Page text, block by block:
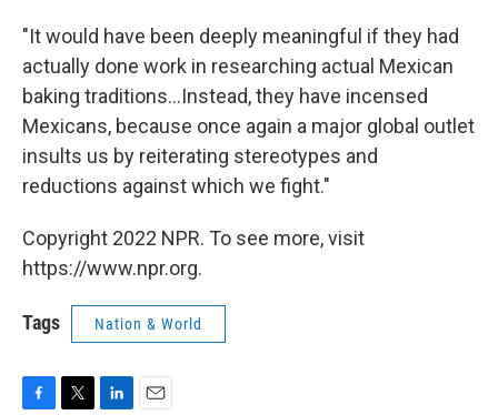
"It would have been deeply meaningful if they had
actually done work in researching actual Mexican
baking traditions...Instead, they have incensed
Mexicans, because once again a major global outlet
insults us by reiterating stereotypes and
reductions against which we fight."
Copyright 2022 NPR. To see more, visit
https://www.npr.org.
Tags Nation & World